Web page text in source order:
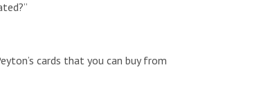
cards that you can buy from